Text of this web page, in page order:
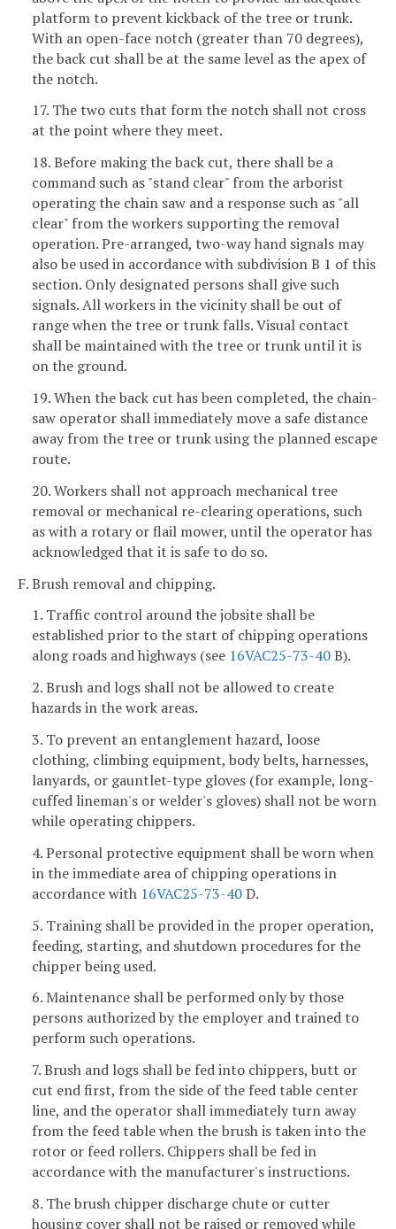
platform to prevent kickback of the tree or trunk.
With an open-face notch (greater than 70 degrees),
the back cut shall be at the same level as the apex of
the notch.
17. The two cuts that form the notch shall not cross
at the point where they meet.
18. Before making the back cut, there shall be a
command such as "stand clear" from the arborist
operating the chain saw and a response such as "all
clear" from the workers supporting the removal
operation. Pre-arranged, two-way hand signals may
also be used in accordance with subdivision B 1 of this
section. Only designated persons shall give such
signals. All workers in the vicinity shall be out of
range when the tree or trunk falls. Visual contact
shall be maintained with the tree or trunk until it is
on the ground.
19. When the back cut has been completed, the chain-
saw operator shall immediately move a safe distance
away from the tree or trunk using the planned escape
route.
20. Workers shall not approach mechanical tree
removal or mechanical re-clearing operations, such
as with a rotary or flail mower, until the operator has
acknowledged that it is safe to do so.
F. Brush removal and chipping.
1. Traffic control around the jobsite shall be
established prior to the start of chipping operations
along roads and highways (see 16VAC25-73-40B).
2. Brush and logs shall not be allowed to create
hazards in the work areas.
3. To prevent an entanglement hazard, loose
clothing, climbing equipment, body belts, harnesses,
lanyards, or gauntlet-type gloves (for example, long-
cuffed lineman's or welder's gloves) shall not be worn
while operating chippers.
4. Personal protective equipment shall be worn when
in the immediate area of chipping operations in
accordance with 16VAC25-73-40D.
5. Training shall be provided in the proper operation,
feeding, starting, and shutdown procedures for the
chipper being used.
6. Maintenance shall be performed only by those
persons authorized by the employer and trained to
perform such operations.
7. Brush and logs shall be fed into chippers, butt or
cut end first, from the side of the feed table center
line, and the operator shall immediately turn away
from the feed table when the brush is taken into the
rotor or feed rollers. Chippers shall be fed in
accordance with the manufacturer's instructions.
8. The brush chipper discharge chute or cutter
housing cover shall not be raised or removed while